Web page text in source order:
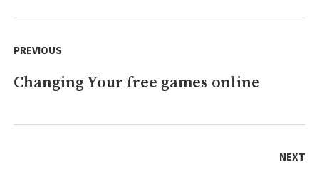
online
navigation
PREVIOUS
Previous
Changing Your free games online
NEXT